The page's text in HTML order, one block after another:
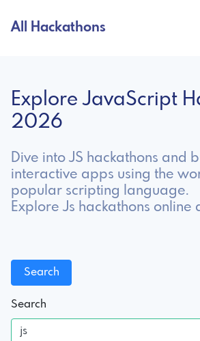
All Hackathons
Explore JavaScript
2026
Dive into JS hackathons and
interactive apps using the
popular scripting language.
Explore Js hackathons online
Search